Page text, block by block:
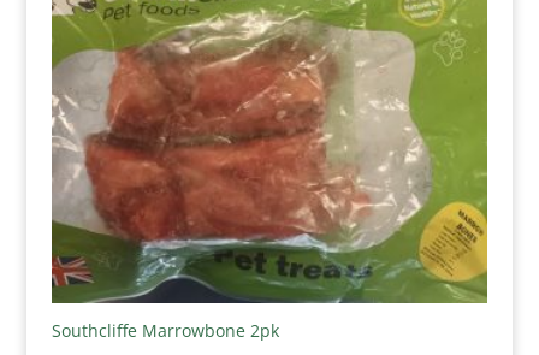
Southcliffe Marrowbone 2pk